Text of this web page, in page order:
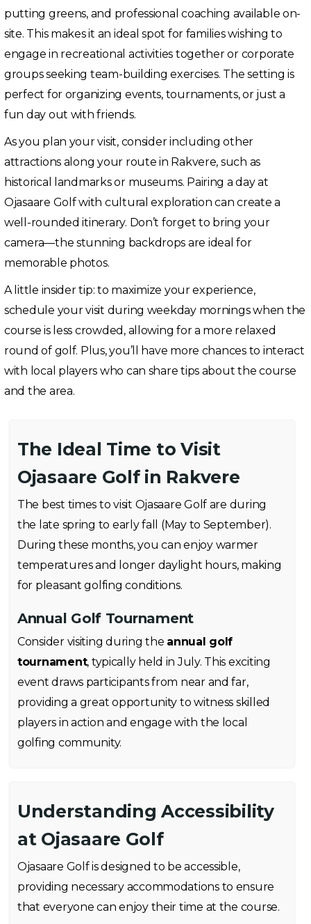
putting greens, and professional coaching available on-
site. This makes it an ideal spot for families wishing to
engage in recreational activities together or corporate
groups seeking team-building exercises. The setting is
perfect for organizing events, tournaments, or just a
fun day out with friends.
As you plan your visit, consider including other
attractions along your route in Rakvere, such as
historical landmarks or museums. Pairing a day at
Ojasaare Golf with cultural exploration can create a
well-rounded itinerary. Don’t forget to bring your
camera—the stunning backdrops are ideal for
memorable photos.
A little insider tip: to maximize your experience,
schedule your visit during weekday mornings when the
course is less crowded, allowing for a more relaxed
round of golf. Plus, you’ll have more chances to interact
with local players who can share tips about the course
and the area.
The Ideal Time to Visit
Ojasaare Golf in Rakvere
The best times to visit Ojasaare Golf are during
the late spring to early fall (May to September).
During these months, you can enjoy warmer
temperatures and longer daylight hours, making
for pleasant golfing conditions.
Annual Golf Tournament
Consider visiting during the annual golf
tournament, typically held in July. This exciting
event draws participants from near and far,
providing a great opportunity to witness skilled
players in action and engage with the local
golfing community.
Understanding Accessibility
at Ojasaare Golf
Ojasaare Golf is designed to be accessible,
providing necessary accommodations to ensure
that everyone can enjoy their time at the course.